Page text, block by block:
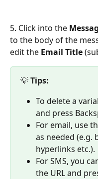
5. Click into the
to the body of the
edit the Email Title
💡 Tips:
To delete a
and press
For email, use
as needed (e.g.
hyperlinks etc.).
For SMS, you
the URL and